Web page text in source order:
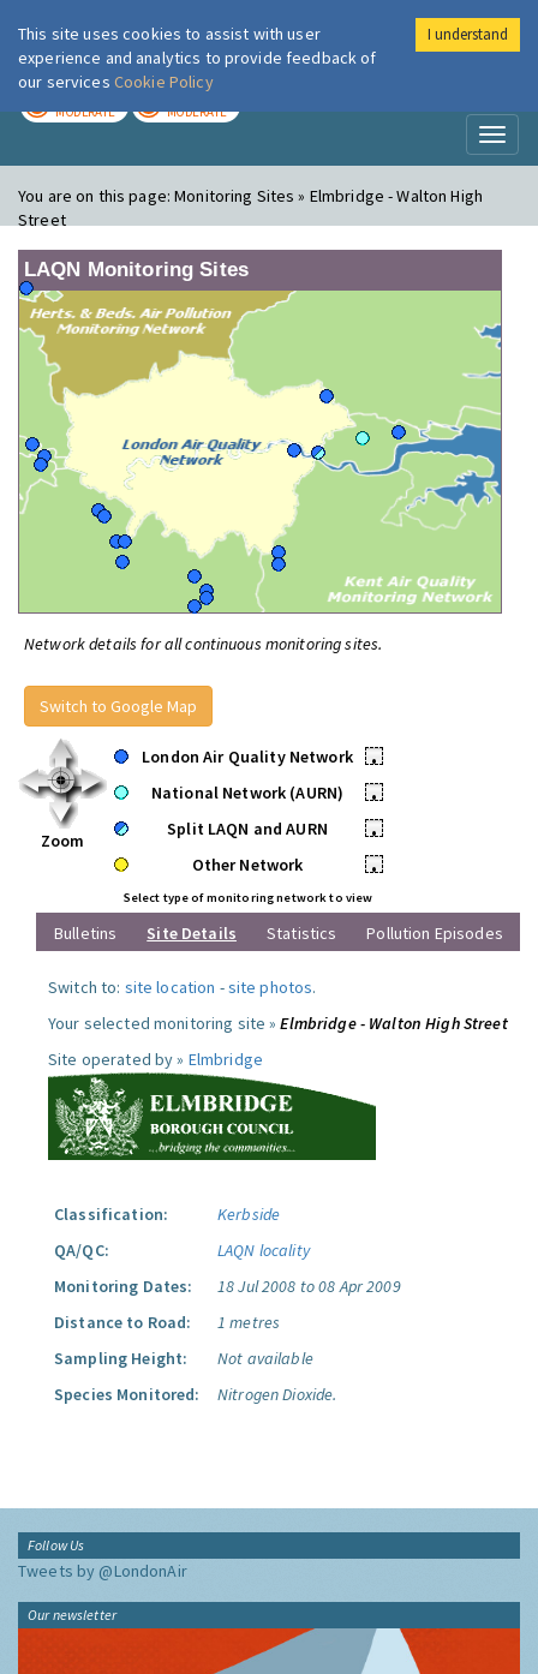
London Air
MODERATE MODERATE
You are on this page:Monitoring Sites » Elmbridge - Walton High
Street
LAQN Monitoring Sites
Network details for all continuous monitoring sites.
Switch to Google Map
Zoom
London Air Quality Network
•
National Network (AURN)
•
Split LAQN and AURN
•
Other Network
•
Select type of monitoring network to view
Bulletins Site Details Statistics Pollution Episodes
Switch to: site location -site photos.
Your selected monitoring site »Elmbridge - Walton High Street
Site operated by » Elmbridge
Classification:
Kerbside
QA/QC:
LAQN locality
Monitoring Dates:
18 Jul 2008 to 08 Apr 2009
Distance to Road:
1 metres
Sampling Height:
Not available
Species Monitored:
Nitrogen Dioxide.
Follow Us
Tweets by @LondonAir
Our newsletter
This site uses cookies to assist with user
experience and analytics to provide feedback of
our services Cookie Policy
I understand